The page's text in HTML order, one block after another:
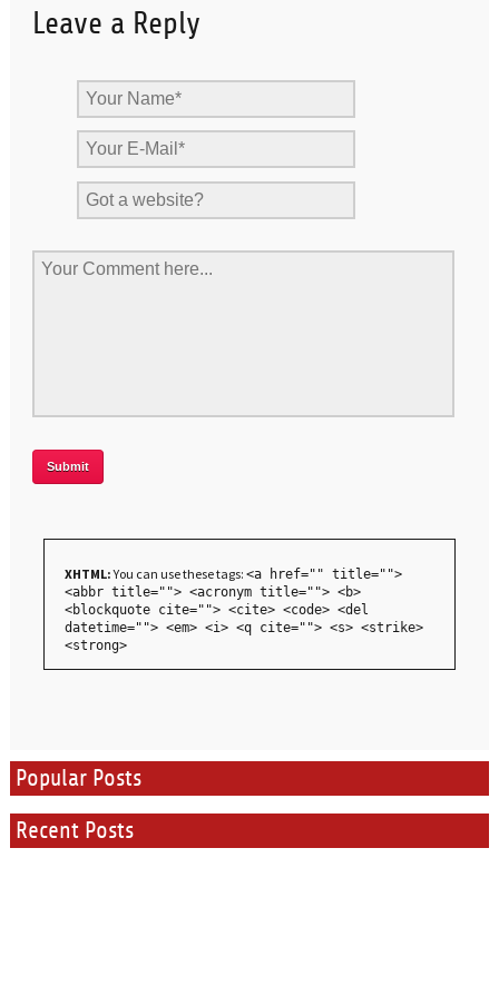
Leave a Reply
XHTML:You can use these tags: <a href="" title="">
<abbr title=""> <acronym title=""> <b>
<blockquote cite=""> <cite> <code> <del
datetime=""> <em> <i> <q cite=""> <s> <strike>
<strong>
Popular Posts
Recent Posts